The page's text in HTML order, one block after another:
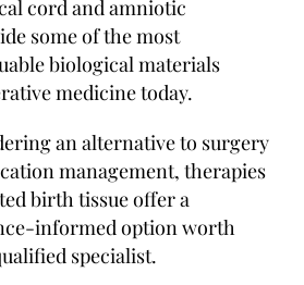
cord and amniotic
some of the most
biological materials
medicine today.
an alternative to surgery
management, therapies
birth tissue offer a
informed option worth
specialist.